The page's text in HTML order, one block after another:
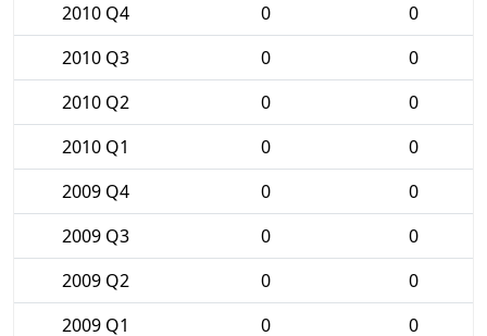
2010 Q4
0
0
2010 Q3
0
0
2010 Q2
0
0
2010 Q1
0
0
2009 Q4
0
0
2009 Q3
0
0
2009 Q2
0
0
2009 Q1
0 0